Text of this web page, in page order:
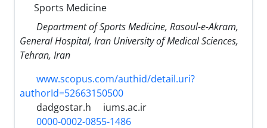
Sports Medicine
Department of Sports Medicine, Rasoul-e-Akram,
General Hospital, Iran University of Medical Sciences,
Tehran, Iran
www.scopus.com/authid/detail.uri?
authorId=52663150500
dadgostar.h
iums.ac.ir
0000-0002-0855-1486